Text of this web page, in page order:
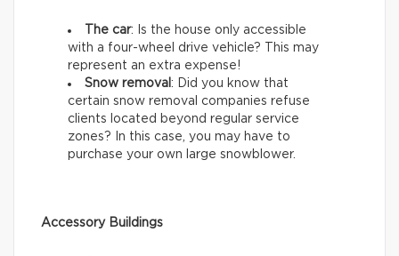
The car: Is the house only accessible
with a four-wheel drive vehicle? This may
represent an extra expense!
Snow removal : Did you know that
certain snow removal companies refuse
clients located beyond regular service
zones? In this case, you may have to
purchase your own large snowblower.
Accessory Buildings